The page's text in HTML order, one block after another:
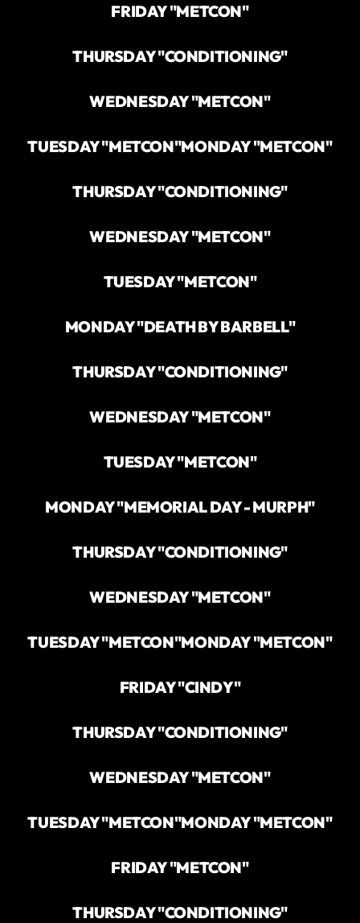
FRIDAY "METCON"
THURSDAY "CONDITIONING"
WEDNESDAY "METCON"
TUESDAY "METCON"MONDAY "METCON"
THURSDAY "CONDITIONING"
WEDNESDAY "METCON"
TUESDAY "METCON"
MONDAY "DEATH BY BARBELL"
THURSDAY "CONDITIONING"
WEDNESDAY "METCON"
TUESDAY "METCON"
MONDAY "MEMORIAL DAY - MURPH"
THURSDAY "CONDITIONING"
WEDNESDAY "METCON"
TUESDAY "METCON"MONDAY "METCON"
FRIDAY "CINDY"
THURSDAY "CONDITIONING"
WEDNESDAY "METCON"
TUESDAY "METCON"MONDAY "METCON"
FRIDAY "METCON"
THURSDAY "CONDITIONING"